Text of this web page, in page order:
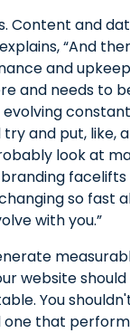
Content and
“And
and
and needs to
and put, like,
look at
facelifts
so fast
with you.”
website should
You
one that